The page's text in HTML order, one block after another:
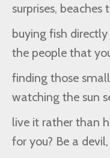
surprises,
buying fish
the people that
finding those
watching the sun
live it rather than
for you? Be a